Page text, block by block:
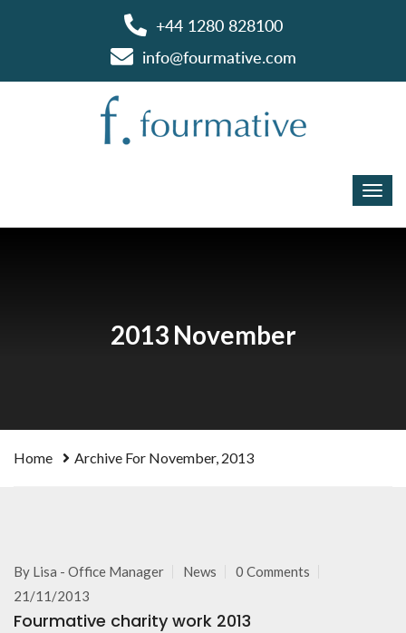
+44 1280 828100
info@fourmative.com
2013 November
Home Archive For November, 2013
By Lisa - Office Manager News
0 Comments
21/11/2013
Fourmative charity work 2013